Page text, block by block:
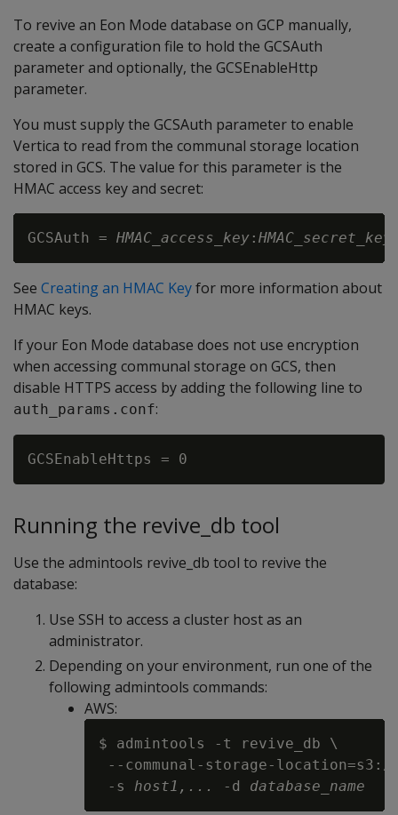
To revive an Eon Mode database on GCP manually,
create a configuration file to hold the GCSAuth
parameter and optionally, the GCSEnableHttp
parameter.
You must supply the GCSAuth parameter to enable
Vertica to read from the communal storage location
stored in GCS. The value for this parameter is the
HMAC access key and secret:
GCSAuth = HMAC_access_key : HMAC_secret_key
See Creating an HMAC Keyfor more information about
HMAC keys.
If your Eon Mode database does not use encryption
when accessing communal storage on GCS, then
disable HTTPS access by adding the following line to
auth_params.conf:
Running the revive_db tool
Use the admintools revive_db tool to revive the
database:
Use SSH to access a cluster host as an
administrator.
Depending on your environment, run one of the
following admintools commands:
AWS:
$ admintools -t revive_db \
--communal-storage-
-s host1,... -d database_name